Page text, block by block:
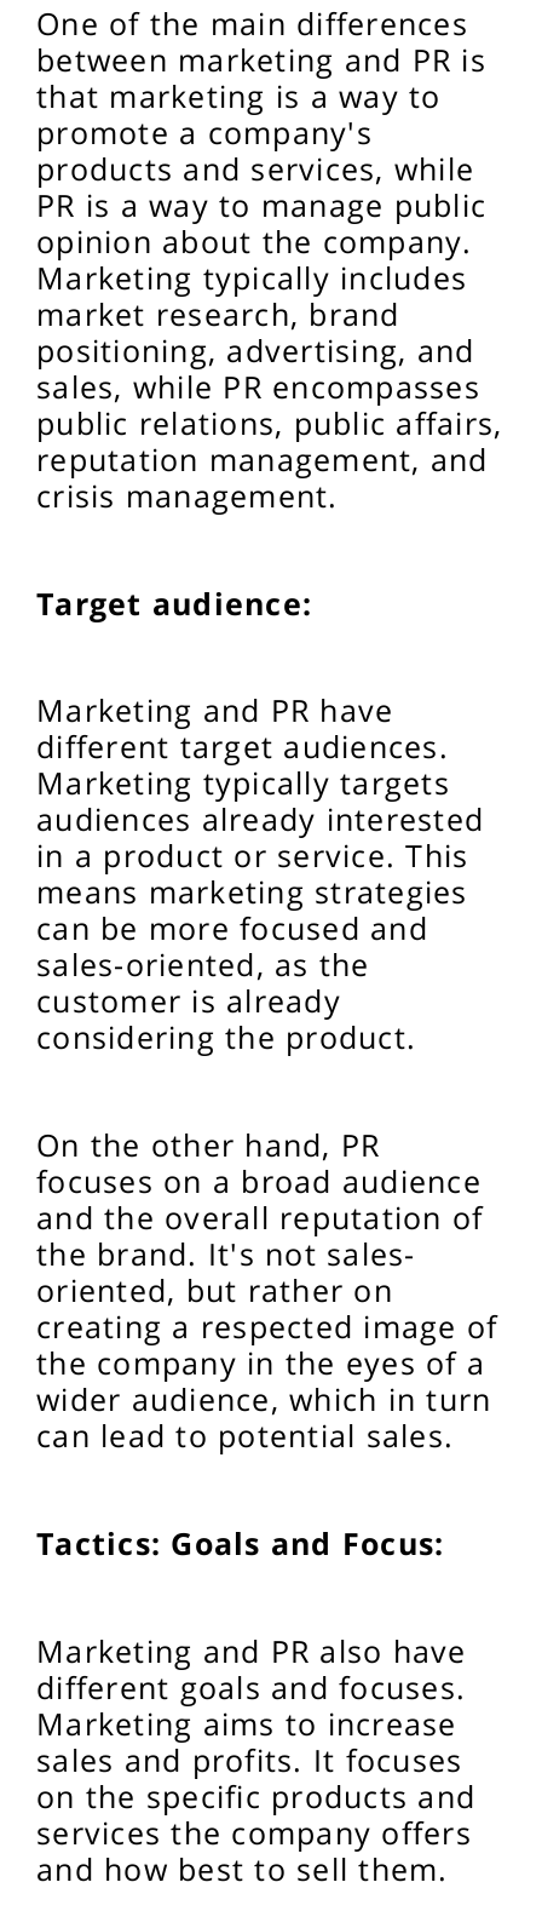
One of the main differences
between marketing and PR is
that marketing is a way to
promote a company's
products and services, while
PR is a way to manage public
opinion about the company.
Marketing typically includes
market research, brand
positioning, advertising, and
sales, while PR encompasses
public relations, public affairs,
reputation management, and
crisis management.
Target audience:
Marketing and PR have
different target audiences.
Marketing typically targets
audiences already interested
in a product or service. This
means marketing strategies
can be more focused and
sales-oriented, as the
customer is already
considering the product.
On the other hand, PR
focuses on a broad audience
and the overall reputation of
the brand. It's not sales-
oriented, but rather on
creating a respected image of
the company in the eyes of a
wider audience, which in turn
can lead to potential sales.
Tactics: Goals and Focus:
Marketing and PR also have
different goals and focuses.
Marketing aims to increase
sales and profits. It focuses
on the specific products and
services the company offers
and how best to sell them.